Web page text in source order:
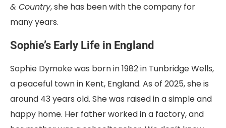
& Country, she has been with the company for
many years.
Sophie’s Early Life in England
Sophie Dymoke was born in 1982 in Tunbridge Wells,
a peaceful town in Kent, England. As of 2025, she is
around 43 years old. She was raised in a simple and
happy home. Her father worked in a factory, and